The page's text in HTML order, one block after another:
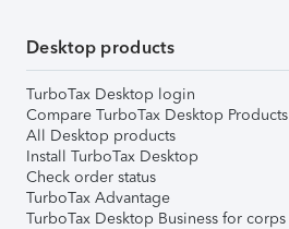
Desktop products
TurboTax Desktop login
Compare TurboTax Desktop Products
All Desktop products
Install TurboTax Desktop
Check order status
TurboTax Advantage
TurboTax Desktop Business for corps